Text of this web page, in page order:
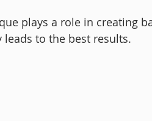
plays a role in creating
to the best results.